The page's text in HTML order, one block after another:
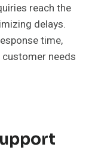
reach the
delays.
time,
needs